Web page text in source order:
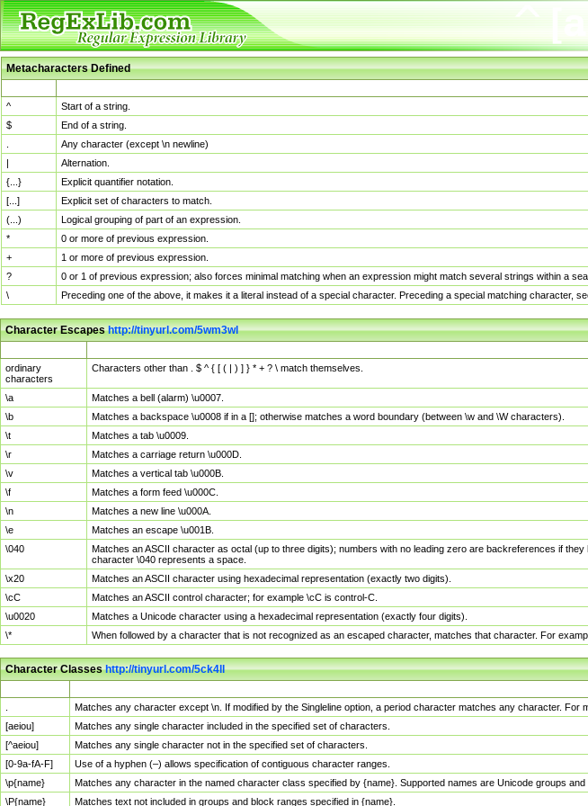
Metacharacters Defined
^
Start of a string.
$
End of a string.
Any character (except \n newline)
|
Alternation.
{...}
Explicit quantifier notation.
[...]
Explicit set of characters to match.
(...)
Logical grouping of part of an expression.
*
0 or more of previous expression.
+
1 or more of previous expression.
?
0 or 1 of previous expression; also forces minimal matching when an expression might match several strings within a
\
Preceding one of the above, it makes it a literal instead of a special character. Preceding a special matching character,
Character Escapeshttp://tinyurl.com/5wm3wl
ordinary
characters
Characters other than . $ ^ { [ ( | ) ] } * + ? \ match themselves.
\a
Matches a bell (alarm) \u0007.
\b
Matches a backspace \u0008 if in a []; otherwise matches a word boundary (between \w and \W characters).
\t
Matches a tab \u0009.
\r
Matches a carriage return \u000D.
\v
Matches a vertical tab \u000B.
\f
Matches a form feed \u000C.
\n
Matches a new line \u000A.
\e
Matches an escape \u001B.
\040
Matches an ASCII character as octal (up to three digits); numbers with no leading zero are backreferences if
character \040 represents a space.
\x20
Matches an ASCII character using hexadecimal representation (exactly two digits).
\cC
Matches an ASCII control character; for example \cC is control-C.
\u0020
Matches a Unicode character using a hexadecimal representation (exactly four digits).
\*
When followed by a character that is not recognized as an escaped character, matches that character. For
Character Classeshttp://tinyurl.com/5ck4ll
Matches any character except \n. If modified by the Singleline option, a period character matches any character. For
[aeiou]
Matches any single character included in the specified set of characters.
[^aeiou]
Matches any single character not in the specified set of characters.
[0-9a-fA-F]
Use of a hyphen (–) allows specification of contiguous character ranges.
\p{name}
Matches any character in the named character class specified by {name}. Supported names are Unicode groups
\P{name}
Matches text not included in groups and block ranges specified in {name}.